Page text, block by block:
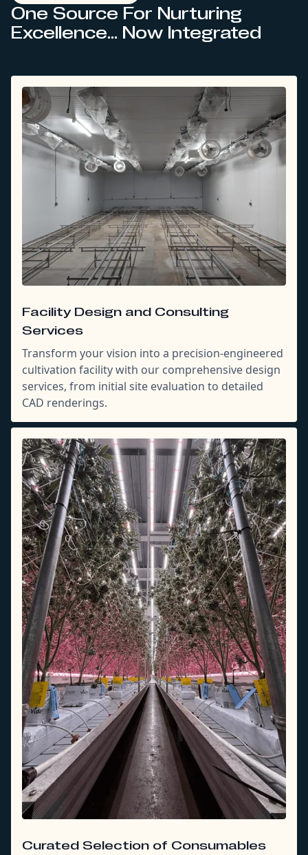
One Source For Nurturing
Excellence... Now Integrated
Facility Design and Consulting
Services
Transform your vision into a precision-engineered
cultivation facility with our comprehensive design
services, from initial site evaluation to detailed
CAD renderings.
Curated Selection of Consumables